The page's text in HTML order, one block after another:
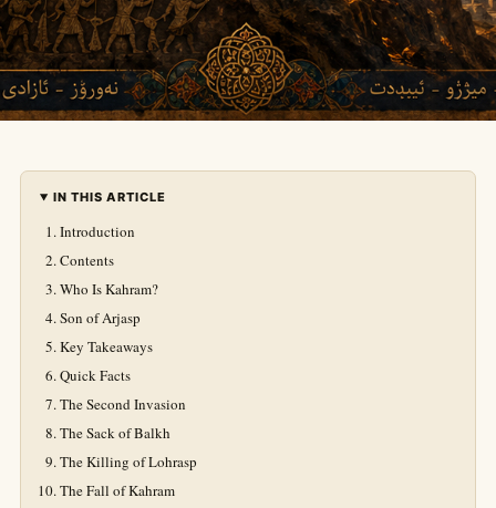
IN THIS ARTICLE
Introduction
Contents
Who Is Kahram?
Son of Arjasp
Key Takeaways
Quick Facts
The Second Invasion
The Sack of Balkh
The Killing of Lohrasp
The Fall of Kahram